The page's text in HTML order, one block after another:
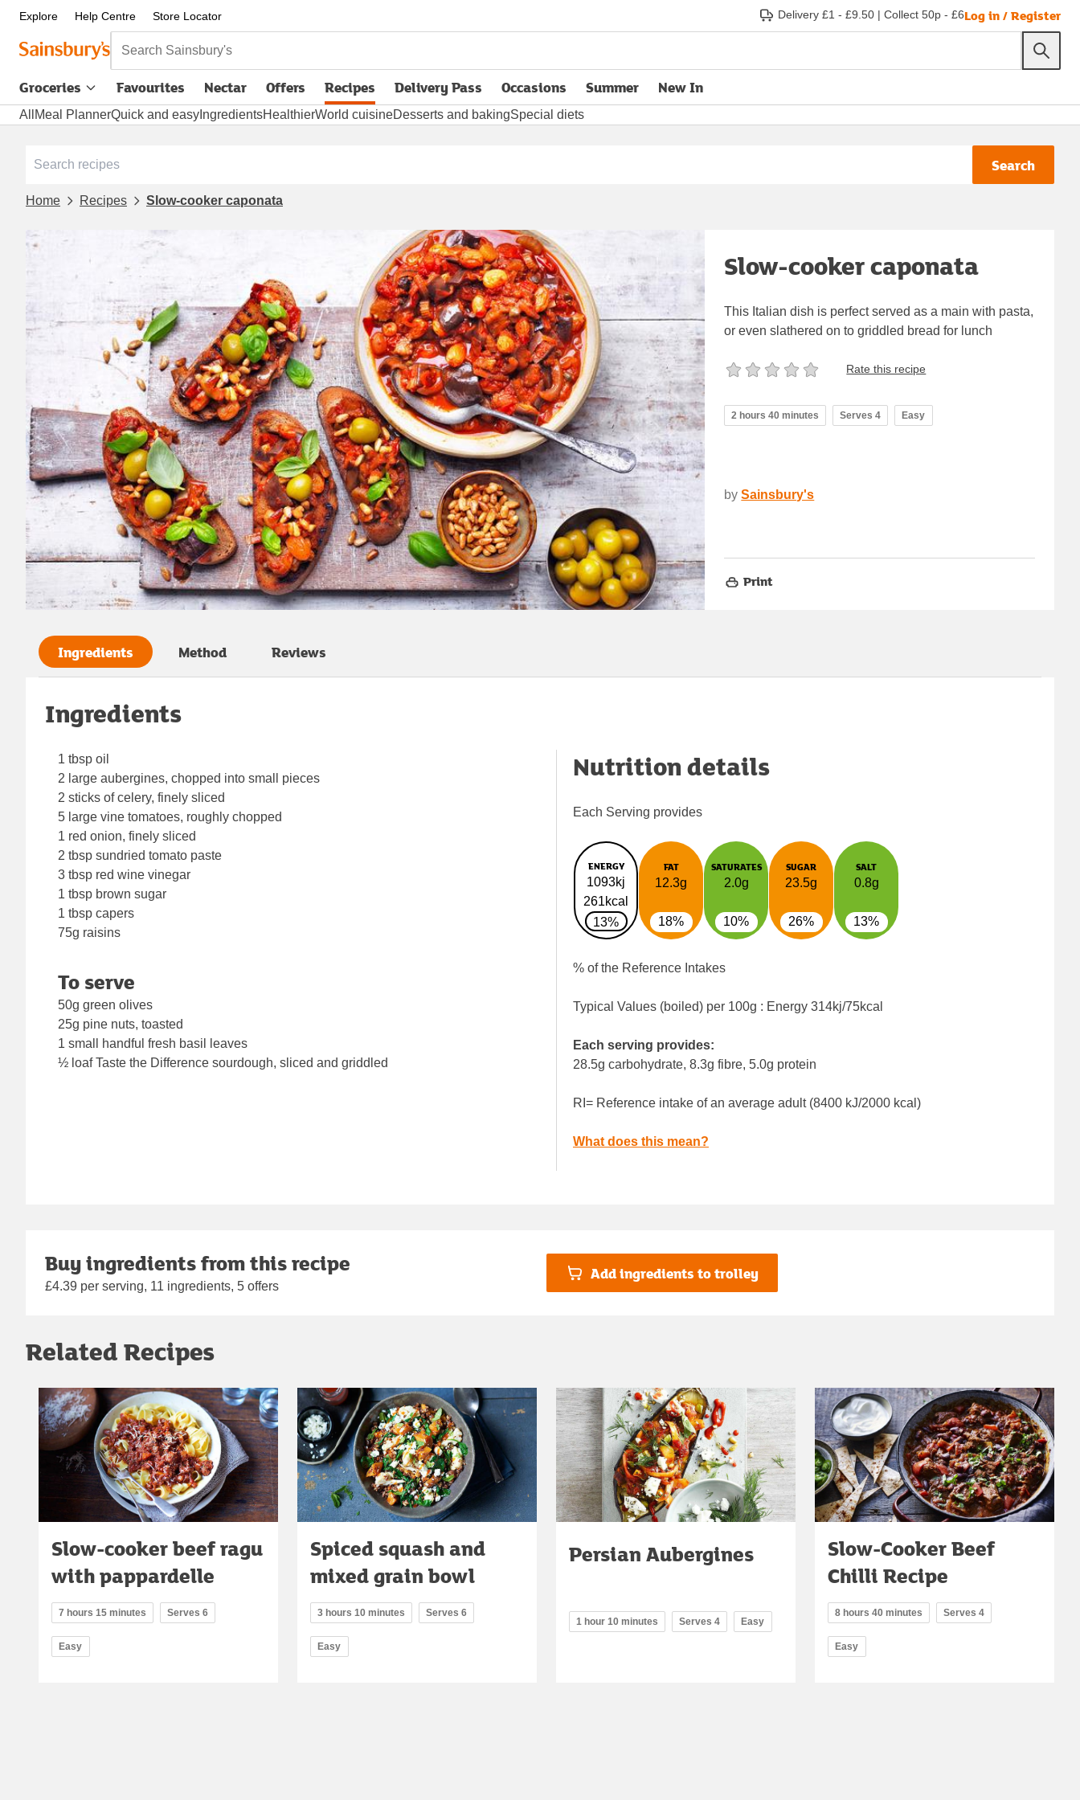
Explore Help Centre Store Locator Delivery £1 - £9.50 | Collect 50p - £6Log in / Register
Search Sainsbury's
Groceries Favourites Nectar Offers Recipes Delivery Pass
opens in new tabOccasions Summer New In
All Meal PlannerQuick and easy IngredientsHealthierWorld cuisineDesserts and bakingSpecial diets
Search
Home Recipes Slow-cooker caponata
Slow-cooker caponata
This Italian dish is perfect served as a main with pasta,
or even slathered on to griddled bread for lunch
Rate this recipe
2 hours 40 minutes Serves 4 Easy
by Sainsbury's
Print
Ingredients Method Reviews
Ingredients
1 tbsp oil
2 large aubergines, chopped into small pieces
2 sticks of celery, finely sliced
5 large vine tomatoes, roughly chopped
1 red onion, finely sliced
2 tbsp sundried tomato paste
3 tbsp red wine vinegar
1 tbsp brown sugar
1 tbsp capers
75g raisins
To serve
50g green olives
25g pine nuts, toasted
1 small handful fresh basil leaves
½ loaf Taste the Difference sourdough, sliced and griddled
Nutrition details
Each Serving provides
ENERGY
1093kj
261kcal
13%
FAT
12.3g
18%
SATURATES
2.0g
10%
SUGAR
23.5g
26%
SALT
0.8g
13%
% of the Reference Intakes
Typical Values (boiled) per 100g : Energy 314kj/75kcal
Each serving provides:
28.5g carbohydrate, 8.3g fibre, 5.0g protein
RI= Reference intake of an average adult (8400 kJ/2000 kcal)
What does this mean?
Buy ingredients from this recipe
£4.39 per serving, 11 ingredients, 5 offers
Add ingredients to trolley
Related Recipes
Slow-cooker beef ragu
with pappardelle
7 hours 15 minutes Serves 6
Easy
Spiced squash and
mixed grain bowl
3 hours 10 minutes Serves 6
Easy
Persian Aubergines
1 hour 10 minutes Serves 4 Easy
Slow-Cooker Beef
Chilli Recipe
8 hours 40 minutes Serves 4
Easy